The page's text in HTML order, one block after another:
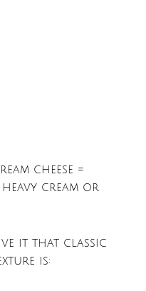
cheese =
cream or
it that classic
is: